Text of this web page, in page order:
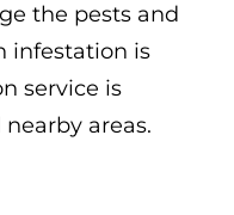
the pests and
infestation is
service is
areas.